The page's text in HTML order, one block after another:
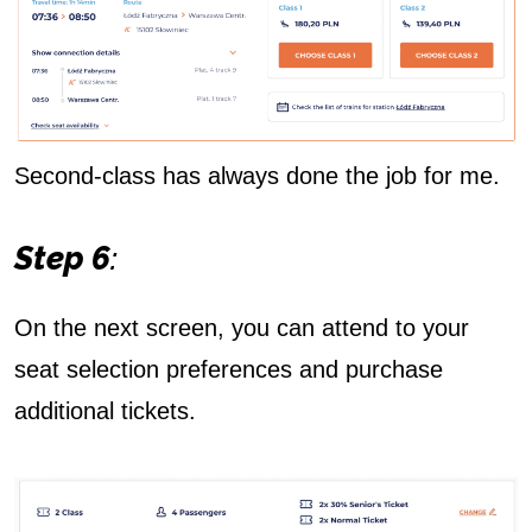
Second-class has always done the job for me.
Step 6:
On the next screen, you can attend to your
seat selection preferences and purchase
additional tickets.